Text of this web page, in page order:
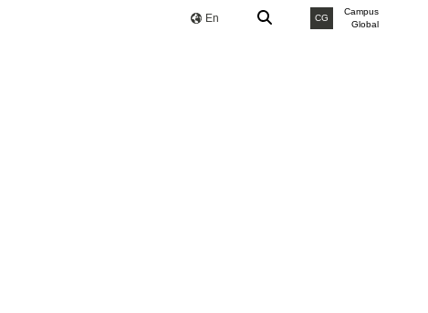
En CG
Campus
Global